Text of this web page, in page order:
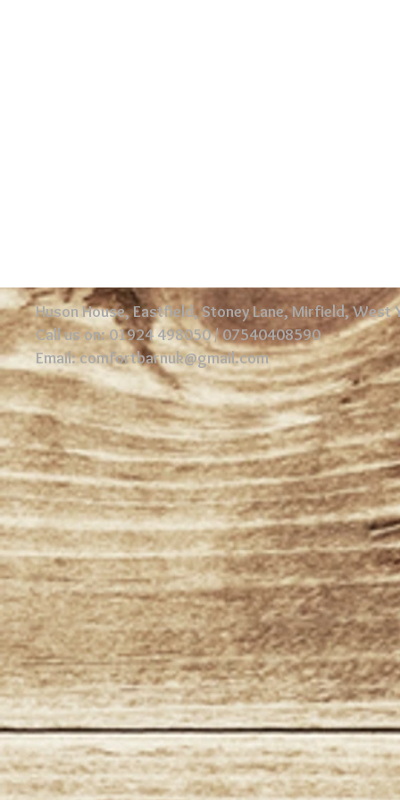
Huson House, Eastfield, Stoney Lane, Mirfield, West
Call us on: 01924 498050 / 07540408590
Email:comfortbarnuk@gmail.com